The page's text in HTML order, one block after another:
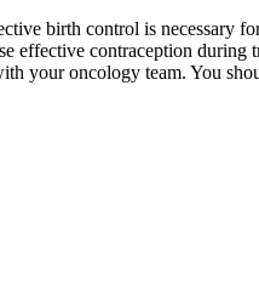
birth control is necessary
effective contraception during
your oncology team. You